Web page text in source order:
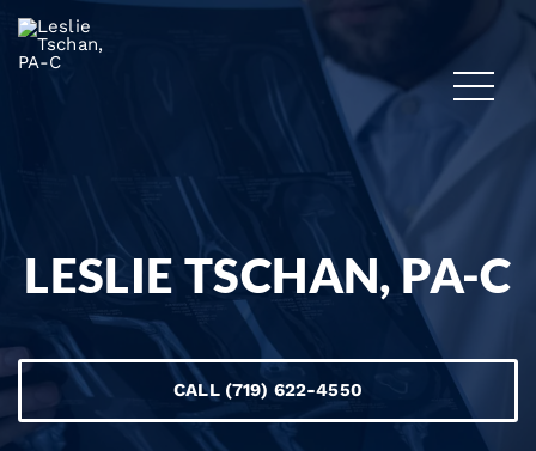
LESLIE TSCHAN, PA-C
CALL (719) 622-4550